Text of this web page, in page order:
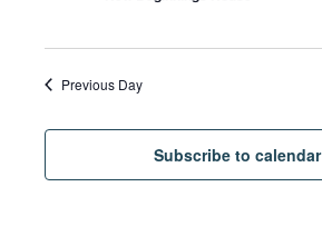
18,
2024
Previous Day
Subscribe to calendar